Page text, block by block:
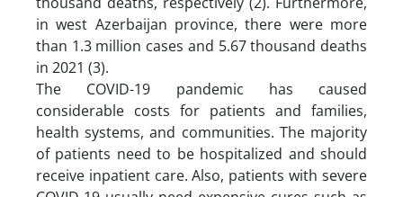
in west Azerbaijan province, there were more
than 1.3 million cases and 5.67 thousand deaths
in 2021 (3).
The COVID-19 pandemic has caused
considerable costs for patients and families,
health systems, and communities. The majority
of patients need to be hospitalized and should
receive inpatient care. Also, patients with severe